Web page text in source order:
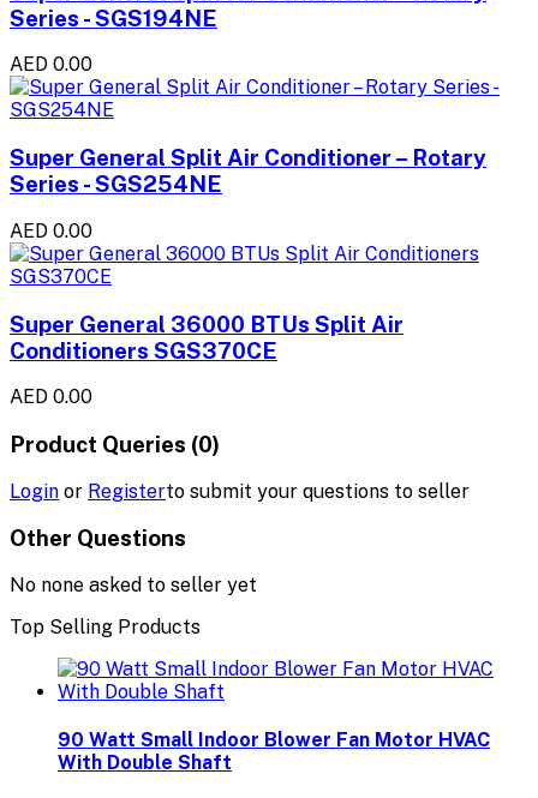
Series - SGS194NE
AED 0.00
Super General Split Air Conditioner – Rotary
Series - SGS254NE
AED 0.00
Super General 36000 BTUs Split Air
Conditioners SGS370CE
AED 0.00
Product Queries (0)
Login or Registerto submit your questions to seller
Other Questions
No none asked to seller yet
Top Selling Products
90 Watt Small Indoor Blower Fan Motor HVAC
With Double Shaft